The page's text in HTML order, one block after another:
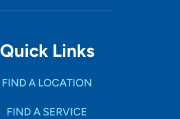
Quick Links
FIND A LOCATION
FIND A SERVICE